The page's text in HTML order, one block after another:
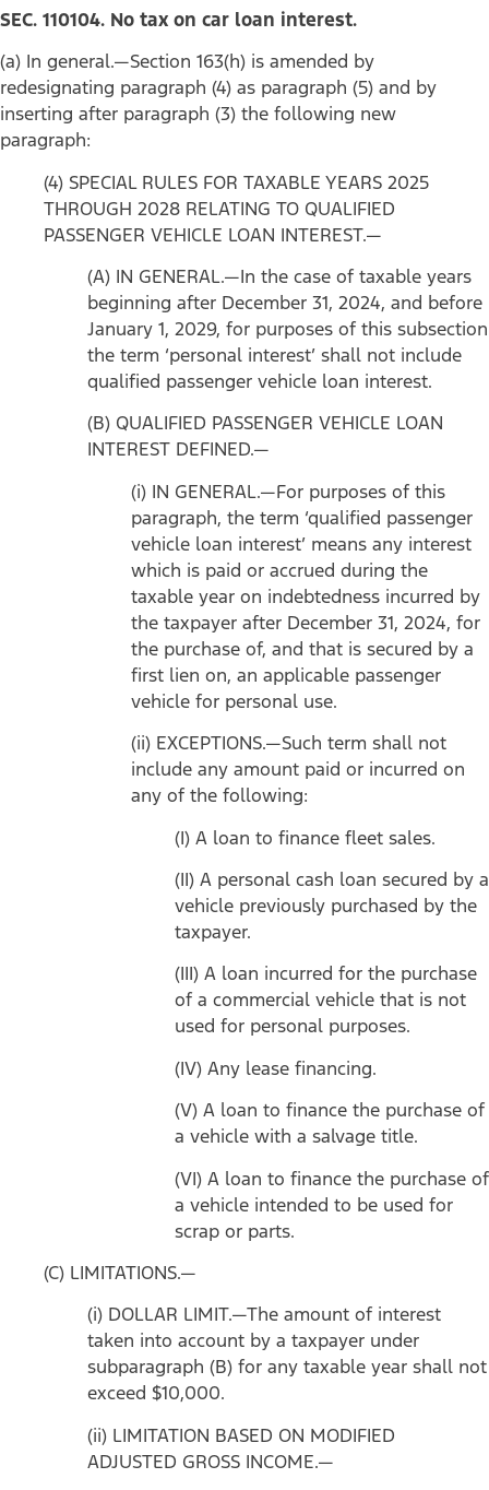
SEC. 110104. No tax on car loan interest.
(a) In general.—Section 163(h) is amended by
redesignating paragraph (4) as paragraph (5) and by
inserting after paragraph (3) the following new
paragraph:
(4) SPECIAL RULES FOR TAXABLE YEARS 2025
THROUGH 2028 RELATING TO QUALIFIED
PASSENGER VEHICLE LOAN INTEREST.—
(A) IN GENERAL.—In the case of taxable years
beginning after December 31, 2024, and before
January 1, 2029, for purposes of this subsection
the term ‘personal interest’ shall not include
qualified passenger vehicle loan interest.
(B) QUALIFIED PASSENGER VEHICLE LOAN
INTEREST DEFINED.—
(i) IN GENERAL.—For purposes of this
paragraph, the term ‘qualified passenger
vehicle loan interest’ means any interest
which is paid or accrued during the
taxable year on indebtedness incurred by
the taxpayer after December 31, 2024, for
the purchase of, and that is secured by a
first lien on, an applicable passenger
vehicle for personal use.
(ii) EXCEPTIONS.—Such term shall not
include any amount paid or incurred on
any of the following:
(I) A loan to finance fleet sales.
(II) A personal cash loan secured by a
vehicle previously purchased by the
taxpayer.
(III) A loan incurred for the purchase
of a commercial vehicle that is not
used for personal purposes.
(IV) Any lease financing.
(V) A loan to finance the purchase of
a vehicle with a salvage title.
(VI) A loan to finance the purchase of
a vehicle intended to be used for
scrap or parts.
(C) LIMITATIONS.—
(i) DOLLAR LIMIT.—The amount of interest
taken into account by a taxpayer under
subparagraph (B) for any taxable year shall not
exceed $10,000.
(ii) LIMITATION BASED ON MODIFIED
ADJUSTED GROSS INCOME.—